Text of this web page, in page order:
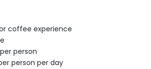
coffee experience
person
person per day